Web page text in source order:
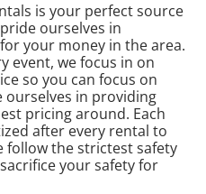
is your perfect source
ourselves in
your money in the area.
event, we focus in on
so you can focus on
ourselves in providing
pricing around. Each
after every rental to
follow the strictest safety
your safety for